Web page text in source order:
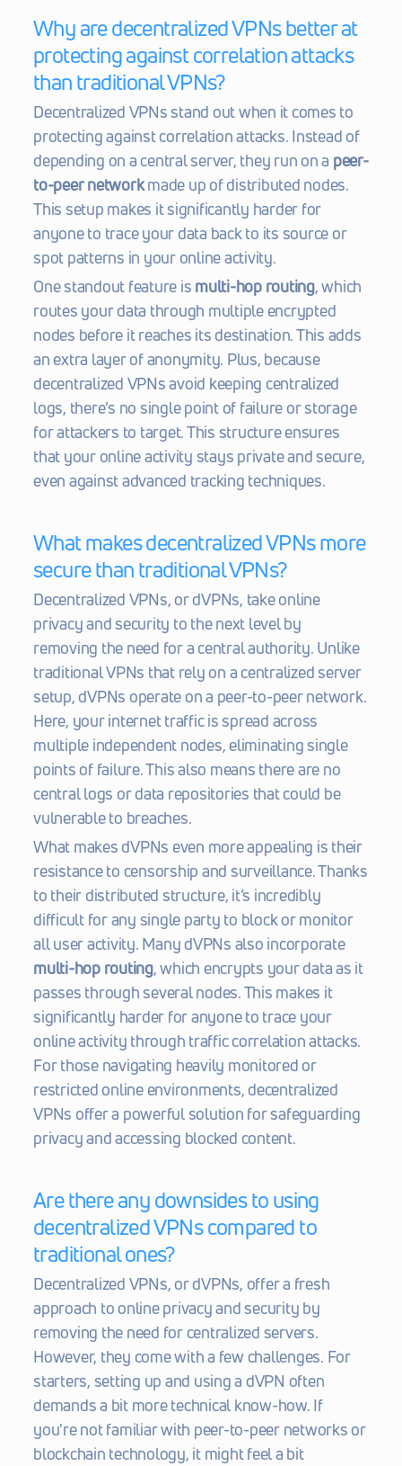
Why are decentralized VPNs better at
protecting against correlation attacks
than traditional VPNs?
Decentralized VPNs stand out when it comes to
protecting against correlation attacks. Instead of
depending on a central server, they run on a peer-
to-peer network made up of distributed nodes.
This setup makes it significantly harder for
anyone to trace your data back to its source or
spot patterns in your online activity.
One standout feature is multi-hop routing, which
routes your data through multiple encrypted
nodes before it reaches its destination. This adds
an extra layer of anonymity. Plus, because
decentralized VPNs avoid keeping centralized
logs, there’s no single point of failure or storage
for attackers to target. This structure ensures
that your online activity stays private and secure,
even against advanced tracking techniques.
What makes decentralized VPNs more
secure than traditional VPNs?
Decentralized VPNs, or dVPNs, take online
privacy and security to the next level by
removing the need for a central authority. Unlike
traditional VPNs that rely on a centralized server
setup, dVPNs operate on a peer-to-peer network.
Here, your internet traffic is spread across
multiple independent nodes, eliminating single
points of failure. This also means there are no
central logs or data repositories that could be
vulnerable to breaches.
What makes dVPNs even more appealing is their
resistance to censorship and surveillance. Thanks
to their distributed structure, it’s incredibly
difficult for any single party to block or monitor
all user activity. Many dVPNs also incorporate
multi-hop routing, which encrypts your data as it
passes through several nodes. This makes it
significantly harder for anyone to trace your
online activity through traffic correlation attacks.
For those navigating heavily monitored or
restricted online environments, decentralized
VPNs offer a powerful solution for safeguarding
privacy and accessing blocked content.
Are there any downsides to using
decentralized VPNs compared to
traditional ones?
Decentralized VPNs, or dVPNs, offer a fresh
approach to online privacy and security by
removing the need for centralized servers.
However, they come with a few challenges. For
starters, setting up and using a dVPN often
demands a bit more technical know-how. If
you're not familiar with peer-to-peer networks or
blockchain technology, it might feel a bit